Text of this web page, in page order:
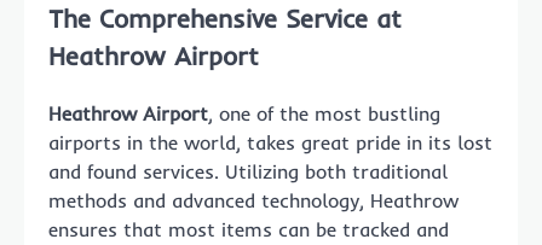
The Comprehensive Service at
Heathrow Airport
Heathrow Airport, one of the most bustling
airports in the world, takes great pride in its lost
and found services. Utilizing both traditional
methods and advanced technology, Heathrow
ensures that most items can be tracked and